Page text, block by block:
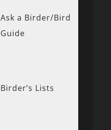
Ask a Birder/Bird
Guide
Birder’s Lists